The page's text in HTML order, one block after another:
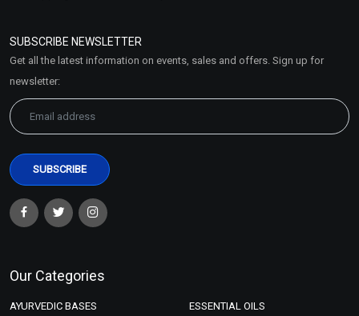
Market Area
SUBSCRIBE NEWSLETTER
Get all the latest information on events, sales and offers. Sign up for
newsletter:
Our Categories
AYURVEDIC BASES ESSENTIAL OILS